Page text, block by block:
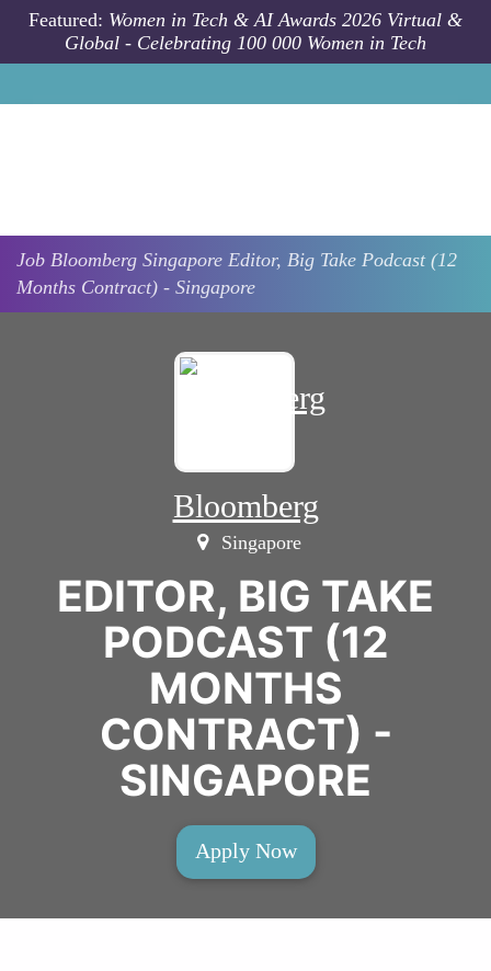
Skip to main content
Featured: Women in Tech & AI Awards 2026 Virtual &
Global - Celebrating 100 000 Women in Tech
Job Bloomberg Singapore Editor, Big Take Podcast (12
Months Contract) - Singapore
Bloomberg
Singapore
EDITOR, BIG TAKE
PODCAST (12
MONTHS
CONTRACT) -
SINGAPORE
Apply Now